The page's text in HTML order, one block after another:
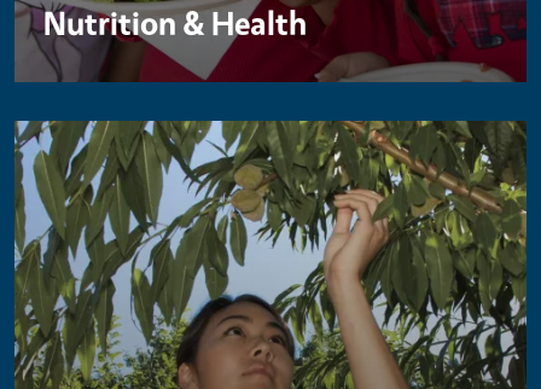
Nutrition & Health